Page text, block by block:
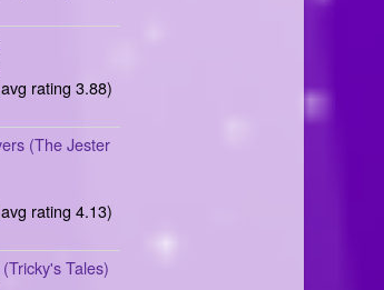
rating 3.88)
(The Jester
rating 4.13)
Tales)